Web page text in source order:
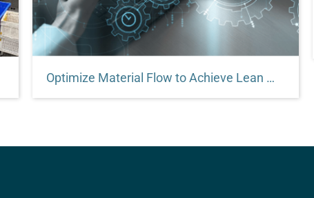
Optimize Material Flow to Achieve Lean Manufacturing Goals
manufacturing principles.